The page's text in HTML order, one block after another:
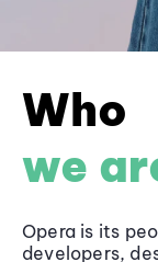
Who
we
Opera is its
developers,